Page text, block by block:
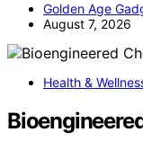
Golden Age
August 7, 2026
Health &